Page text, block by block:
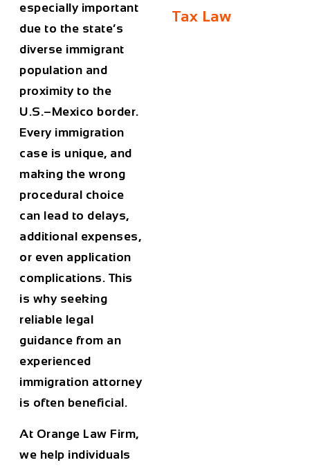
especially important
due to the state’s
diverse immigrant
population and
proximity to the
U.S.–Mexico border.
Every immigration
case is unique, and
making the wrong
procedural choice
can lead to delays,
additional expenses,
or even application
complications. This
is why seeking
reliable legal
guidance from an
experienced
immigration attorney
is often beneficial.
At Orange Law Firm,
we help individuals
Tax Law